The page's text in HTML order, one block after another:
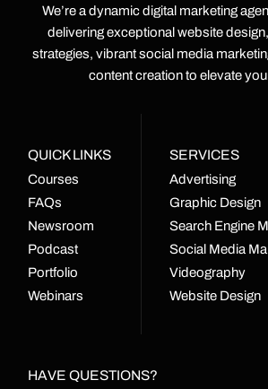
We’re a dynamic digital marketing
delivering exceptional website
strategies, vibrant social media
content creation to elevate
QUICK LINKS
Courses
FAQs
Newsroom
Podcast
Portfolio
Webinars
SERVICES
Advertising
Graphic Design
Search Engine
Social Media
Videography
Website Design
HAVE QUESTIONS?